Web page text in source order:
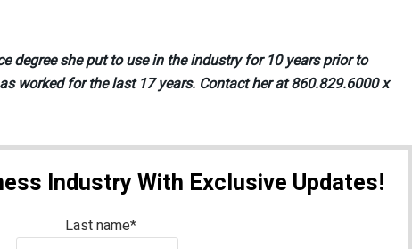
degree she put to use in the industry for 10 years prior to
worked for the last 17 years. Contact her at 860.829.6000 x
Industry With Exclusive Updates!
Last name*